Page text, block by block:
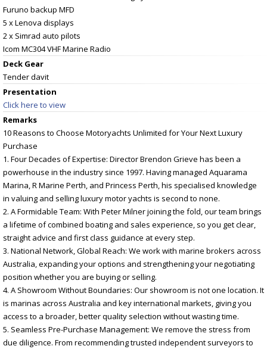
Furuno backup MFD
5 x Lenova displays
2 x Simrad auto pilots
Icom MC304 VHF Marine Radio
Deck Gear
Tender davit
Presentation
Click here to view
Remarks
10 Reasons to Choose Motoryachts Unlimited for Your Next Luxury
Purchase
1. Four Decades of Expertise: Director Brendon Grieve has been a
powerhouse in the industry since 1997. Having managed Aquarama
Marina, R Marine Perth, and Princess Perth, his specialised knowledge
in valuing and selling luxury motor yachts is second to none.
2. A Formidable Team: With Peter Milner joining the fold, our team brings
a lifetime of combined boating and sales experience, so you get clear,
straight advice and first class guidance at every step.
3. National Network, Global Reach: We work with marine brokers across
Australia, expanding your options and strengthening your negotiating
position whether you are buying or selling.
4. A Showroom Without Boundaries: Our showroom is not one location. It
is marinas across Australia and key international markets, giving you
access to a broader, better quality selection without wasting time.
5. Seamless Pre-Purchase Management: We remove the stress from
due diligence. From recommending trusted independent surveyors to